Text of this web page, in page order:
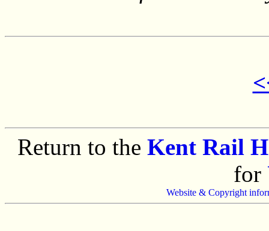
Return to the Kent Rail
for
Website & Copyright